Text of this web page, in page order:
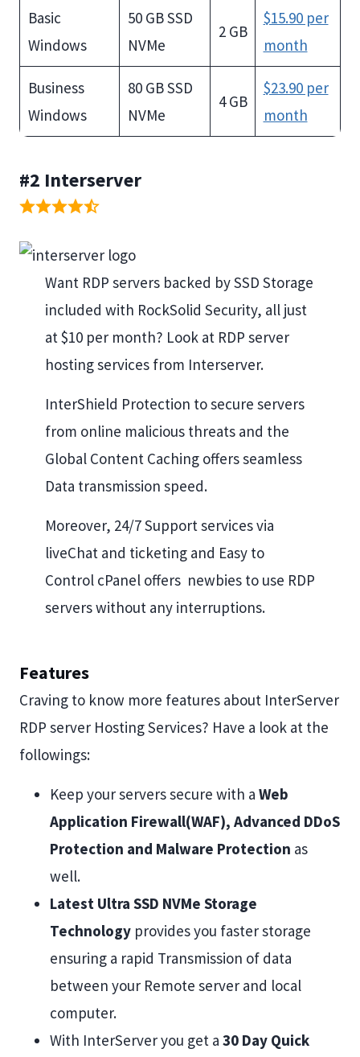
Basic
Windows
50 GB SSD
NVMe
2 GB
$15.90 per
month
Business
Windows
80 GB SSD
NVMe
4 GB
$23.90 per
month
#2 Interserver
Want RDP servers backed by SSD Storage
included with RockSolid Security, all just
at $10 per month? Look at RDP server
hosting services from Interserver.
InterShield Protection to secure servers
from online malicious threats and the
Global Content Caching offers seamless
Data transmission speed.
Moreover, 24/7 Support services via
liveChat and ticketing and Easy to
Control cPanel offers newbies to use RDP
servers without any interruptions.
Features
Craving to know more features about InterServer
RDP server Hosting Services? Have a look at the
followings:
Keep your servers secure with a Web
Application Firewall(WAF), Advanced DDoS
Protection and Malware Protection as
well.
Latest Ultra SSD NVMe Storage
Technology provides you faster storage
ensuring a rapid Transmission of data
between your Remote server and local
computer.
With InterServer you get a 30 Day Quick